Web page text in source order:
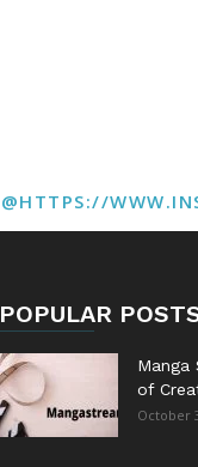
@HTTPS://
POPULAR
Manga
of
October